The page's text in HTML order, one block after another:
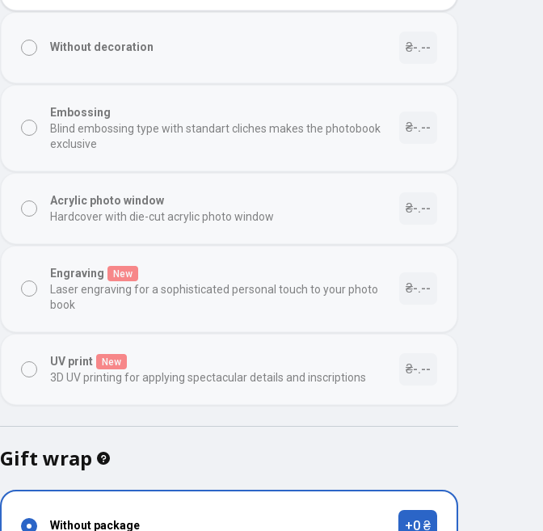
Without decoration ₴-.--
Embossing
Blind embossing type with standart cliches makes the photobook
exclusive
₴-.--
Acrylic photo window
Hardcover with die-cut acrylic photo window
₴-.--
Engraving New
Laser engraving for a sophisticated personal touch to your photo
book
₴-.--
UV print New
3D UV printing for applying spectacular details and inscriptions
₴-.--
Gift wrap
Without package +0 ₴